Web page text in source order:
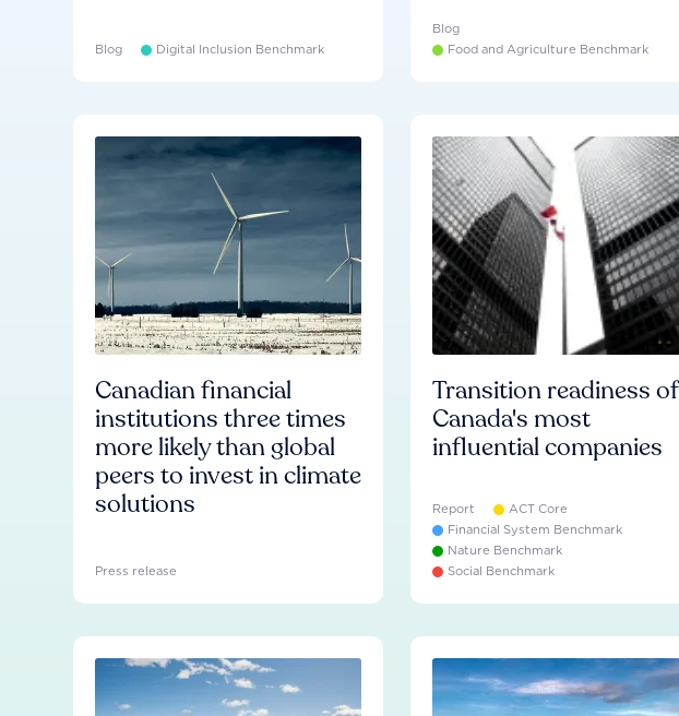
Blog Digital Inclusion Benchmark
Blog
Food and Agriculture Benchmark
Canadian financial
institutions three times
more likely than global
peers to invest in climate
solutions
Press release
Transition readiness of
Canada's most
influential companies
Report
ACT Core
Financial System Benchmark
Nature Benchmark
Social Benchmark